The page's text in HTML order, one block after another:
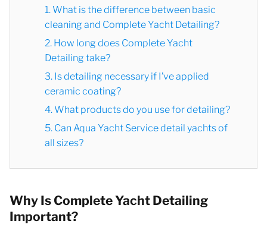
1. What is the difference between basic
cleaning and Complete Yacht Detailing?
2. How long does Complete Yacht
Detailing take?
3. Is detailing necessary if I’ve applied
ceramic coating?
4. What products do you use for detailing?
5. Can Aqua Yacht Service detail yachts of
all sizes?
Why Is Complete Yacht Detailing
Important?